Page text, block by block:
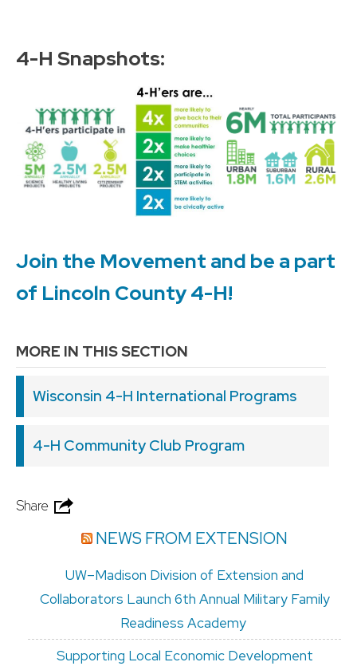
4-H Snapshots:
Join the Movement and be a part
of Lincoln County 4-H!
MORE IN THIS SECTION
Wisconsin 4-H International Programs
4-H Community Club Program
Share
NEWS FROM EXTENSION
UW–Madison Division of Extension and
Collaborators Launch 6th Annual Military Family
Readiness Academy
Supporting Local Economic Development